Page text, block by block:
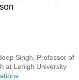
Singh, Professor of
at Lehigh University